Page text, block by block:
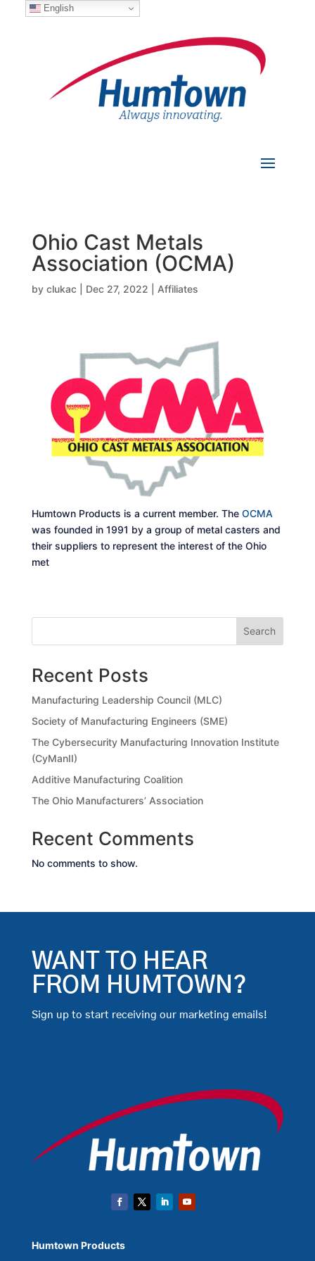
Ohio Cast Metals
Association (OCMA)
by clukac| Dec 27, 2022 Affiliates
Humtown Products is a current member. The OCMA
was founded in 1991 by a group of metal casters and
their suppliers to represent the interest of the Ohio
met
Search
Recent Posts
Manufacturing Leadership Council (MLC)
Society of Manufacturing Engineers (SME)
The Cybersecurity Manufacturing Innovation Institute
(CyManII)
Additive Manufacturing Coalition
The Ohio Manufacturers’ Association
Recent Comments
No comments to show.
WANT TO HEAR
FROM HUMTOWN?
Sign up to start receiving our marketing emails!
Humtown Products
English